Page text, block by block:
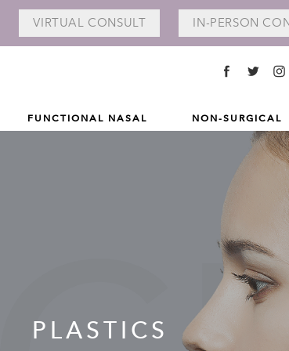
FUNCTIONAL NASAL NON-SURGICAL
PLASTICS
VIRTUAL CONSULT IN-PERSON